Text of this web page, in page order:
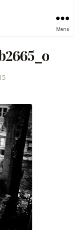
Menu